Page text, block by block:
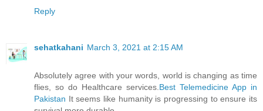
Reply
sehatkahani March 3, 2021 at 2:15 AM
Absolutely agree with your words, world is changing as time
flies, so do Healthcare services. Best Telemedicine App in
Pakistan It seems like humanity is progressing to ensure its